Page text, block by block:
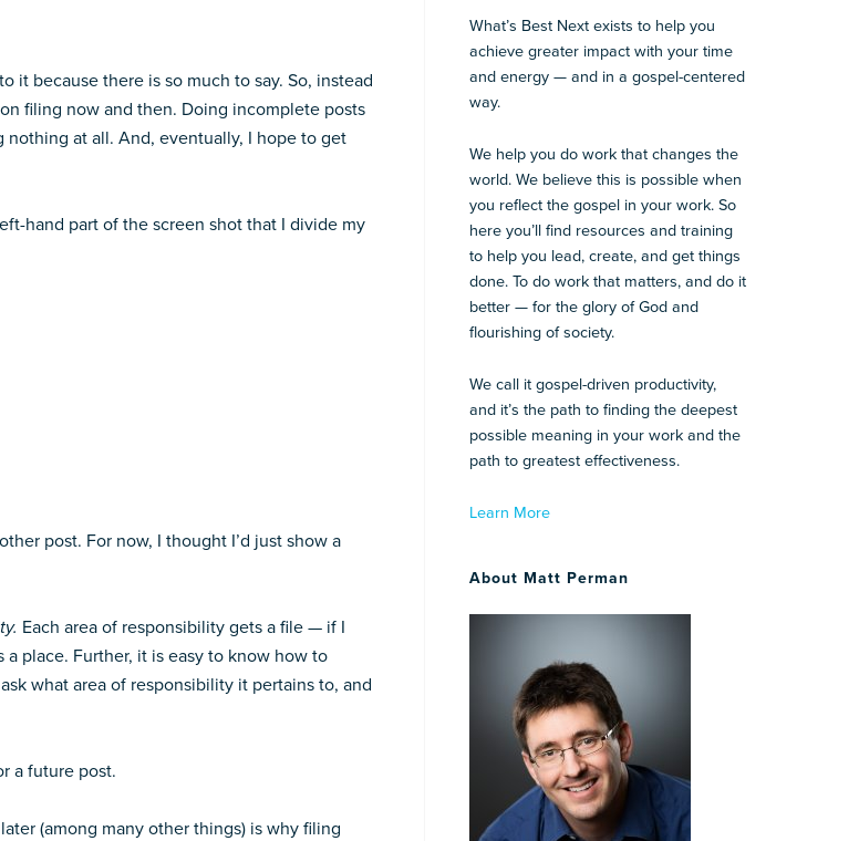
it because there is so much to say. So, instead
filing now and then. Doing incomplete posts
at all. And, eventually, I hope to get
hand part of the screen shot that I divide my
post. For now, I thought I’d just show a
Each area of responsibility gets a file — if I
place. Further, it is easy to know how to
what area of responsibility it pertains to, and
a future post.
(among many other things) is why filing
What’s Best Next exists to help you
achieve greater impact with your time
and energy — and in a gospel-centered
way.
We help you do work that changes the
world. We believe this is possible when
you reflect the gospel in your work. So
here you’ll find resources and training
to help you lead, create, and get things
done. To do work that matters, and do it
better — for the glory of God and
flourishing of society.
We call it gospel-driven productivity,
and it’s the path to finding the deepest
possible meaning in your work and the
path to greatest effectiveness.
Learn More
About Matt Perman